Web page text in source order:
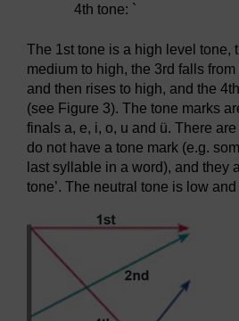
4th tone: `
The 1st tone is a high level tone,
medium to high, the 3rd falls
and then rises to high, and the
(see Figure 3). The tone marks
finals a, e, i, o, u and ü. There
do not have a tone mark (e.g.
last syllable in a word), and they
tone’. The neutral tone is low